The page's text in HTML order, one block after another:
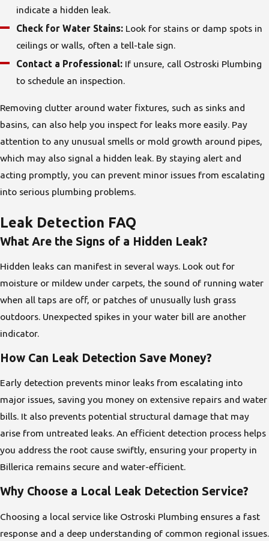
indicate a hidden leak.
Check for Water Stains: Look for stains or damp spots in
ceilings or walls, often a tell-tale sign.
Contact a Professional: If unsure, call Ostroski Plumbing
to schedule an inspection.
Removing clutter around water fixtures, such as sinks and
basins, can also help you inspect for leaks more easily. Pay
attention to any unusual smells or mold growth around pipes,
which may also signal a hidden leak. By staying alert and
acting promptly, you can prevent minor issues from escalating
into serious plumbing problems.
Leak Detection FAQ
What Are the Signs of a Hidden Leak?
Hidden leaks can manifest in several ways. Look out for
moisture or mildew under carpets, the sound of running water
when all taps are off, or patches of unusually lush grass
outdoors. Unexpected spikes in your water bill are another
indicator.
How Can Leak Detection Save Money?
Early detection prevents minor leaks from escalating into
major issues, saving you money on extensive repairs and water
bills. It also prevents potential structural damage that may
arise from untreated leaks. An efficient detection process helps
you address the root cause swiftly, ensuring your property in
Billerica remains secure and water-efficient.
Why Choose a Local Leak Detection Service?
Choosing a local service like Ostroski Plumbing ensures a fast
response and a deep understanding of common regional issues.